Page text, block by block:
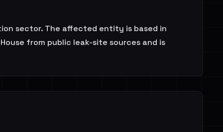
sector. The affected entity is based in
from public leak-site sources and is